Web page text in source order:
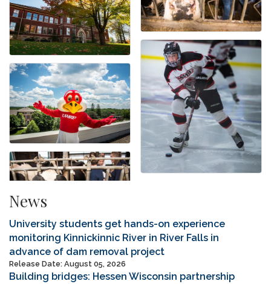
News
University students get hands-on experience
monitoring Kinnickinnic River in River Falls in
advance of dam removal project
Release Date: August 05, 2026
Building bridges: Hessen Wisconsin partnership